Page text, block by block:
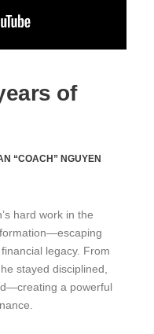
of
“COACH” NGUYEN
hard work in the
legacy. From
stayed disciplined,
a powerful